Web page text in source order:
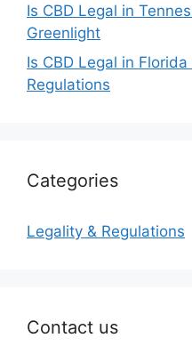
Is CBD Legal in
Greenlight
Is CBD Legal in
Regulations
Categories
Legality & Regulations
Contact us